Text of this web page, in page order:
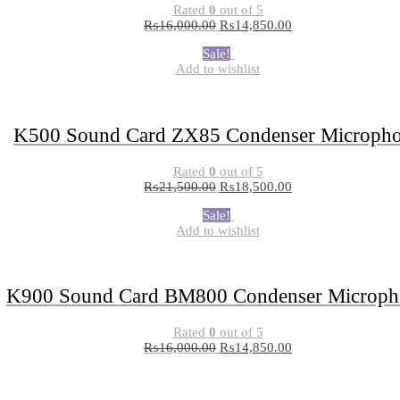
Rated 0 out of 5
₨16,000.00 ₨14,850.00
Sale!
Add to wishlist
K500 Sound Card ZX85 Condenser
Rated 0 out of 5
₨21,500.00 ₨18,500.00
Sale!
Add to wishlist
K900 Sound Card BM800 Condenser
Rated 0 out of 5
₨16,000.00 ₨14,850.00